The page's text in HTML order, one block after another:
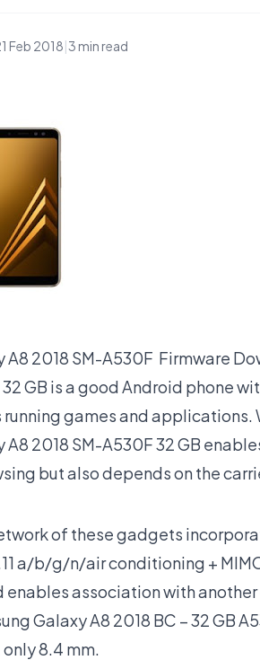
Feb 2018|3 min read
A8 2018 SM-A530F Firmware
GB is a good Android phone
games and applications.
A8 2018 SM-A530F 32 GB
but also depends on the
of these gadgets
a/b/g/n/air conditioning +
enables association with
Galaxy A8 2018 BC – 32 GB
8.4 mm.